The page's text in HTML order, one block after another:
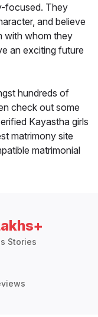
focused. They
and believe
with whom they
an exciting future
hundreds of
check out some
Kayastha girls
matrimony site
matrimonial
Stories